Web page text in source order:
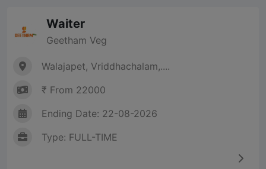
Waiter
Geetham Veg
Walajapet, Vriddhachalam,....
₹ From 22000
Ending Date: 22-08-2026
Type: FULL-TIME